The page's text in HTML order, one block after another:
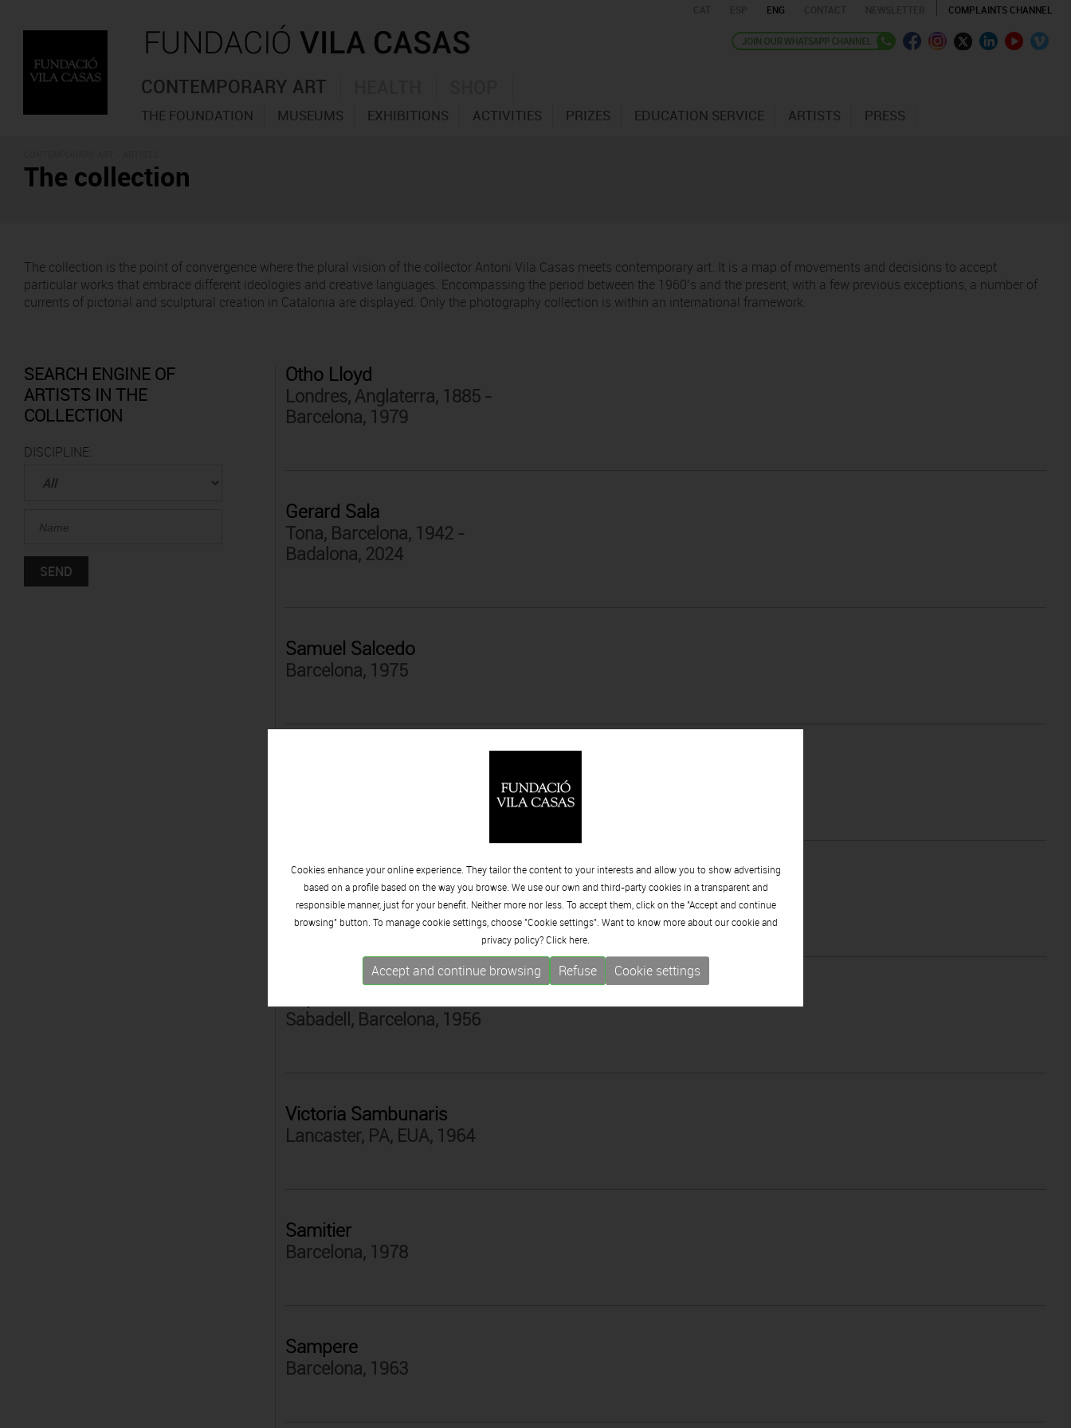
ENG COMPLAINTS CHANNEL
CONTEMPORARY ART
THE FOUNDATION MUSEUMS EXHIBITIONS ACTIVITIES PRIZES EDUCATION SERVICE ARTISTS PRESS
The collection
The collection is the point of convergence where the plural vision of the collector Antoni Vila Casas meets contemporary art. It is a map of movements and decisions to accept
particular works that embrace different ideologies and creative languages. Encompassing the period between the 1960’s and the present, with a few previous exceptions, a number of
currents of pictorial and sculptural creation in Catalonia are displayed. Only the photography collection is within an international framework.
SEARCH ENGINE OF
ARTISTS IN THE
COLLECTION
DISCIPLINE:
Otho Lloyd
Londres, Anglaterra, 1885 -
Barcelona, 1979
Gerard Sala
Tona, Barcelona, 1942 -
Badalona, 2024
Samuel Salcedo
Barcelona, 1975
Lluïsa Sallent
Ripollet, Barcelona, 1934
Sabadell, Barcelona, 1956
Victoria Sambunaris
Lancaster, PA, EUA, 1964
Samitier
Barcelona, 1978
Sampere
Barcelona, 1963
Cookies enhance your online experience. They tailor the content to your interests and allow you to show advertising
based on a profile based on the way you browse. We use our own and third-party cookies in a transparent and
responsible manner, just for your benefit. Neither more nor less. To accept them, click on the "Accept and continue
browsing" button. To manage cookie settings, choose "Cookie settings". Want to know more about our cookie and
privacy policy? Click here.
Accept and continue browsing Refuse Cookie settings